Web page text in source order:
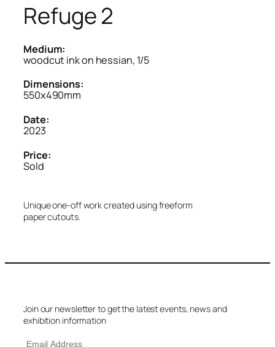
Refuge 2
Medium:
woodcut ink on hessian, 1/5
Dimensions:
550x490mm
Date:
2023
Price:
Sold
Unique one-off work created using freeform
paper cutouts.
Join our newsletter to get the latest events, news and
exhibition information